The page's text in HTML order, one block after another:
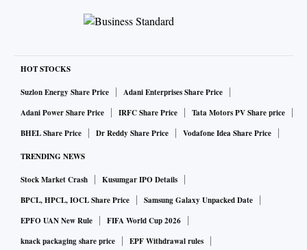
HOT STOCKS
Suzlon Energy Share Price
Adani Enterprises Share Price
Adani Power Share Price
IRFC Share Price
Tata Motors PV Share price
BHEL Share Price
Dr Reddy Share Price Vodafone Idea Share Price
TRENDING NEWS
Stock Market Crash
Kusumgar IPO Details
BPCL, HPCL, IOCL Share Price
Samsung Galaxy Unpacked Date
EPFO UAN New Rule
FIFA World Cup 2026
knack packaging share price
EPF Withdrawal rules